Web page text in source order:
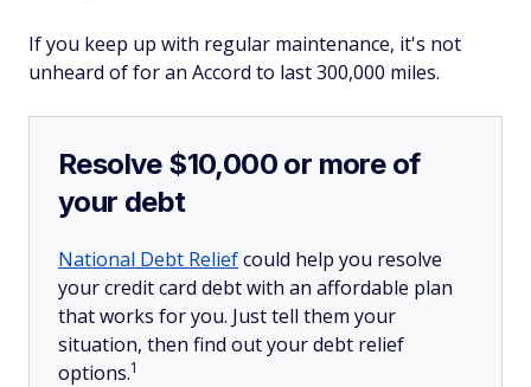
If you keep up with regular maintenance, it's not
unheard of for an Accord to last 300,000 miles.
Resolve $10,000 or more of
your debt
National Debt Reliefcould help you resolve
your credit card debt with an affordable plan
that works for you. Just tell them your
situation, then find out your debt relief
options.1